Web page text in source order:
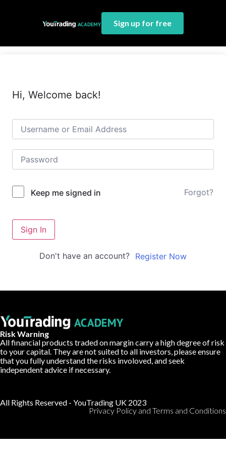
Sign up for free
Hi, Welcome back!
Keep me signed in Forgot?
Sign In
Don't have an account? Register Now
Risk Warning
All financial products traded on margin carry a high degree of risk
to your capital. They are not suited to all investors, please ensure
that you fully understand the risks involoved, and seek
independent advice if necessary.
All Rights Reserved - YouTrading UK 2023
Privacy Policy and Terms and Conditions